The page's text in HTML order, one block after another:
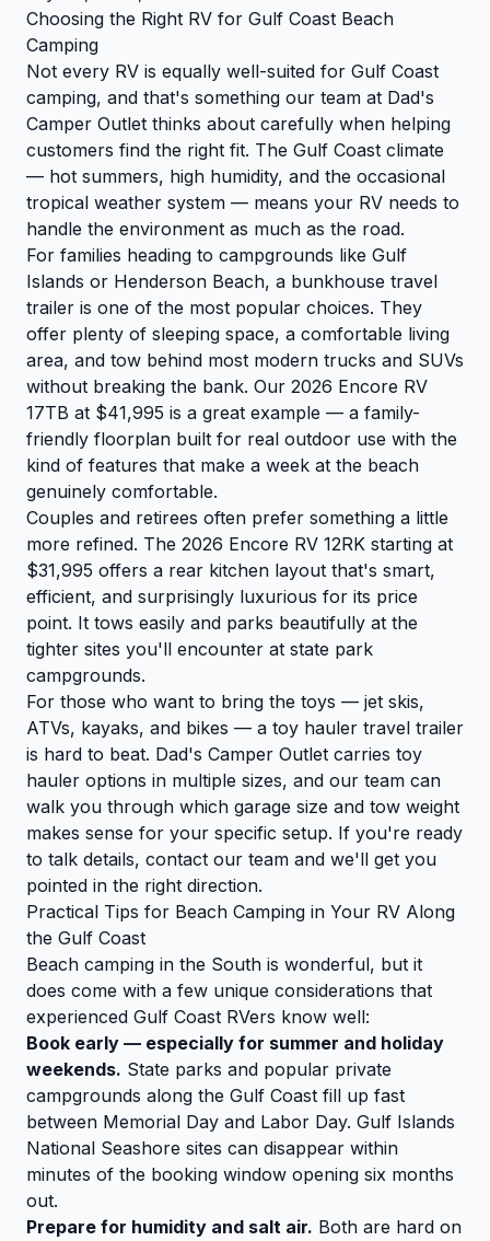
Choosing the Right RV for Gulf Coast Beach
Camping
Not every RV is equally well-suited for Gulf Coast
camping, and that's something our team at Dad's
Camper Outlet thinks about carefully when helping
customers find the right fit. The Gulf Coast climate
— hot summers, high humidity, and the occasional
tropical weather system — means your RV needs to
handle the environment as much as the road.
For families heading to campgrounds like Gulf
Islands or Henderson Beach, a bunkhouse travel
trailer is one of the most popular choices. They
offer plenty of sleeping space, a comfortable living
area, and tow behind most modern trucks and SUVs
without breaking the bank. Our 2026 Encore RV
17TB at $41,995 is a great example — a family-
friendly floorplan built for real outdoor use with the
kind of features that make a week at the beach
genuinely comfortable.
Couples and retirees often prefer something a little
more refined. The 2026 Encore RV 12RK starting at
$31,995 offers a rear kitchen layout that's smart,
efficient, and surprisingly luxurious for its price
point. It tows easily and parks beautifully at the
tighter sites you'll encounter at state park
campgrounds.
For those who want to bring the toys — jet skis,
ATVs, kayaks, and bikes — a toy hauler travel trailer
is hard to beat. Dad's Camper Outlet carries toy
hauler options in multiple sizes, and our team can
walk you through which garage size and tow weight
makes sense for your specific setup. If you're ready
to talk details, contact our team and we'll get you
pointed in the right direction.
Practical Tips for Beach Camping in Your RV Along
the Gulf Coast
Beach camping in the South is wonderful, but it
does come with a few unique considerations that
experienced Gulf Coast RVers know well:
Book early — especially for summer and holiday
weekends. State parks and popular private
campgrounds along the Gulf Coast fill up fast
between Memorial Day and Labor Day. Gulf Islands
National Seashore sites can disappear within
minutes of the booking window opening six months
out.
Prepare for humidity and salt air. Both are hard on